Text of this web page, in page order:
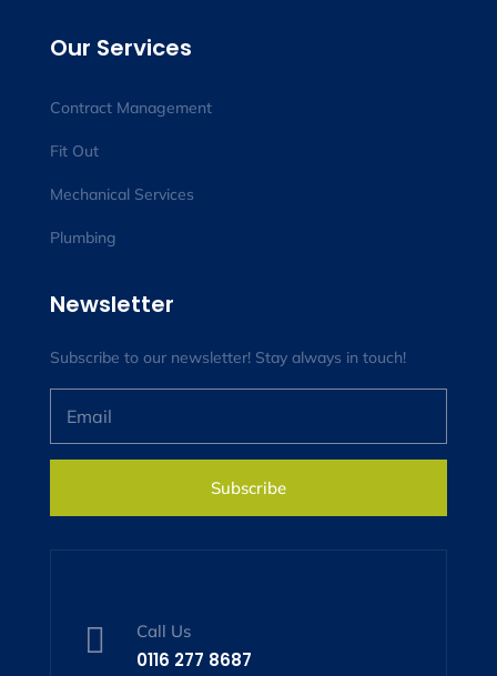
Our Services
Contract Management
Fit Out
Mechanical Services
Plumbing
Newsletter
Subscribe to our newsletter! Stay always in touch!
Subscribe
 Call Us
0116 277 8687